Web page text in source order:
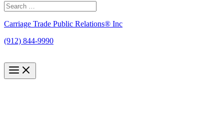
Search
for:
Carriage Trade Public Relations® Inc
(912) 844-9990